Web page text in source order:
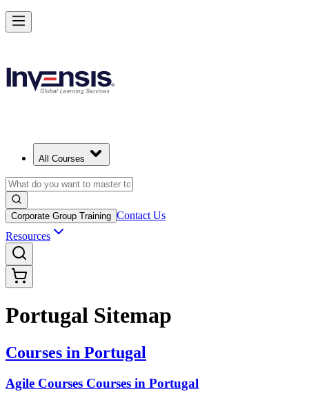
All Courses
Corporate Group Training Contact Us
Resources
Portugal Sitemap
Courses in Portugal
Agile Courses Courses in Portugal